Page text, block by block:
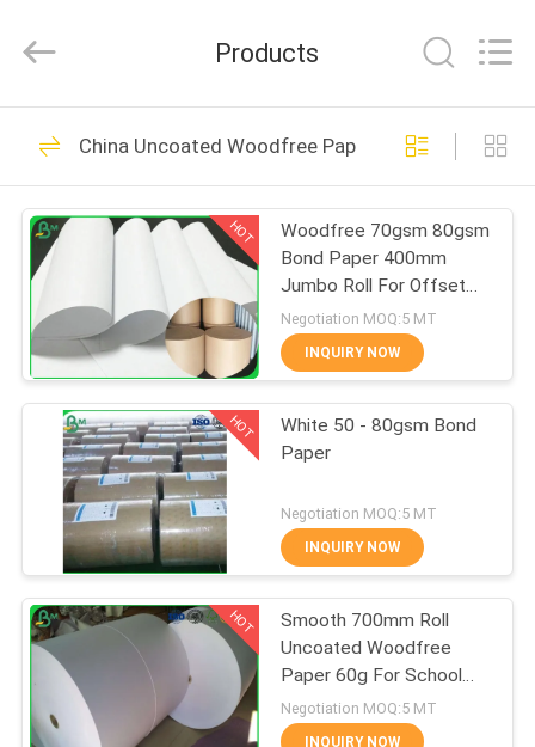
HOME
PRODUCTS
ABOUT
US
FACTORY
TOUR
QUALITY
CONTROL
CONTACT
CO.,LTD.
Uncoated Woodfree
Paper
478
Offset Printing
Paper
622
Glossy Coated
348
Products
China Uncoated Woodfree Paper
HOT
Woodfree 70gsm 80gsm
Bond Paper 400mm
Jumbo Roll For Offset
Printing
Negotiation MOQ:5 MT
INQUIRY NOW
HOT
White 50 - 80gsm Bond
Paper
Negotiation MOQ:5 MT
INQUIRY NOW
HOT
Smooth 700mm Roll
Uncoated Woodfree
Paper 60g For School
Book Printing
Negotiation MOQ:5 MT
INQUIRY NOW